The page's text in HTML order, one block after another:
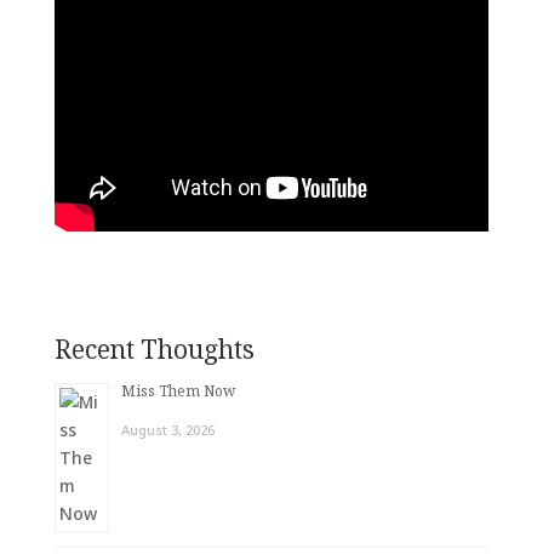
Recent Thoughts
Miss Them Now
August 3, 2026